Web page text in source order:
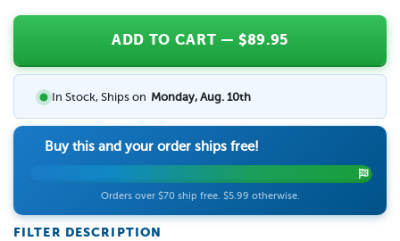
FILTER DESCRIPTION
ADD TO CART — $89.95
In Stock, Ships on Monday, Aug. 10th
Buy this and your order ships free!
Orders over $70 ship free. $5.99 otherwise.